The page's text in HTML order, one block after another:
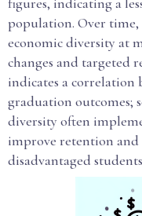
population. Over time,
economic diversity at
changes and targeted
indicates a correlation
graduation outcomes;
diversity often
improve retention
disadvantaged